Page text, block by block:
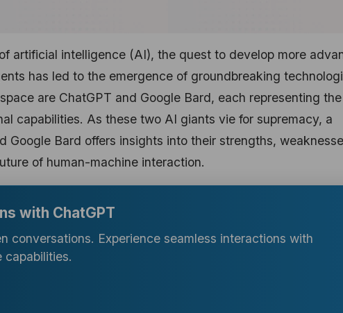
artificial intelligence (AI), the quest to develop more
has led to the emergence of groundbreaking
are ChatGPT and Google Bard, each representing the
capabilities. As these two AI giants vie for supremacy, a
Google Bard offers insights into their strengths,
of human-machine interaction.
with ChatGPT
conversations. Experience seamless interactions with
capabilities.